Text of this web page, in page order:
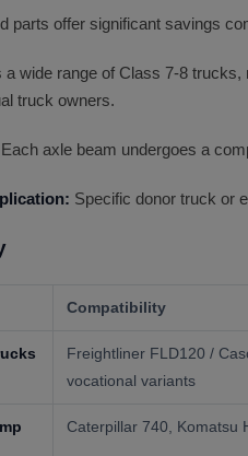
parts offer significant savings
a wide range of Class 7-8
truck owners.
Each axle beam undergoes a
Specific donor truck or
Compatibility
Freightliner FLD120 /
vocational variants
Caterpillar 740, Komatsu